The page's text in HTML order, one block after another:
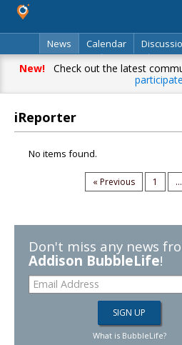
News
Calendar
Classifieds
Best Of
New!Check out the latest
iReporter
No items found.
« Previous 1 ...
Don't miss any news
Addison BubbleLife!
What is BubbleLife?